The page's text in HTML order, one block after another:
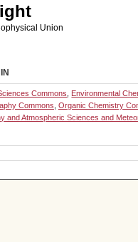
Union
Commons Environmental
Commons Organic Chemistry
and Atmospheric Sciences and